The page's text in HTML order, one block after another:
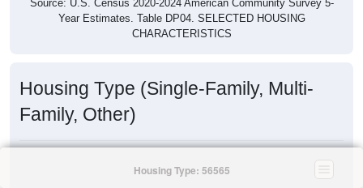
Source: U.S. Census 2020-2024 American Community Survey 5-
Year Estimates. Table DP04. SELECTED HOUSING
CHARACTERISTICS
Housing Type (Single-Family, Multi-
Family, Other)
Housing Type: 56565